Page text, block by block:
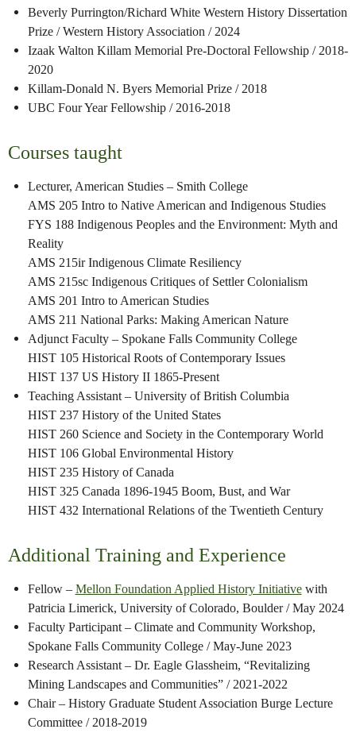
Beverly Purrington/Richard White Western History Dissertation
Prize / Western History Association/ 2024
Izaak Walton Killam Memorial Pre-Doctoral Fellowship / 2018-
2020
Killam-Donald N. Byers Memorial Prize / 2018
UBC Four Year Fellowship / 2016-2018
Courses taught
Lecturer, American Studies – Smith College
AMS 205 Intro to Native American and Indigenous Studies
FYS 188 Indigenous Peoples and the Environment: Myth and
Reality
AMS 215ir Indigenous Climate Resiliency
AMS 215sc Indigenous Critiques of Settler Colonialism
AMS 201 Intro to American Studies
AMS 211 National Parks: Making American Nature
Adjunct Faculty – Spokane Falls Community College
HIST 105 Historical Roots of Contemporary Issues
HIST 137 US History II 1865-Present
Teaching Assistant – University of British Columbia
HIST 237 History of the United States
HIST 260 Science and Society in the Contemporary World
HIST 106 Global Environmental History
HIST 235 History of Canada
HIST 325 Canada 1896-1945 Boom, Bust, and War
HIST 432 International Relations of the Twentieth Century
Additional Training and Experience
Fellow – Mellon Foundation Applied History Initiativewith
Patricia Limerick, University of Colorado, Boulder / May 2024
Faculty Participant – Climate and Community Workshop,
Spokane Falls Community College / May-June 2023
Research Assistant – Dr. Eagle Glassheim, “Revitalizing
Mining Landscapes and Communities” / 2021-2022
Chair – History Graduate Student Association Burge Lecture
Committee / 2018-2019